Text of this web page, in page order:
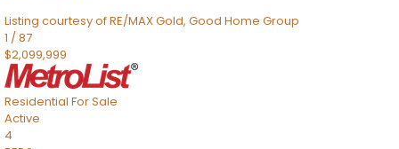
Listing courtesy of RE/MAX Gold, Good Home Group
1 /87
$2,099,999
Residential For Sale
Active
4